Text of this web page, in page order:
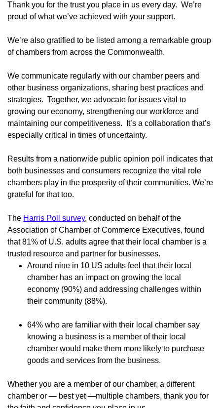
Thank you for the trust you place in us every day. We’re
proud of what we’ve achieved with your support.
We’re also gratified to be listed among a remarkable group
of chambers from across the Commonwealth.
We communicate regularly with our chamber peers and
other business organizations, sharing best practices and
strategies. Together, we advocate for issues vital to
growing our economy, strengthening our workforce and
maintaining our competitiveness. It’s a collaboration that’s
especially critical in times of uncertainty.
Results from a nationwide public opinion poll indicates that
both businesses and consumers recognize the vital role
chambers play in the prosperity of their communities. We’re
grateful for that too.
The Harris Poll survey, conducted on behalf of the
Association of Chamber of Commerce Executives, found
that 81% of U.S. adults agree that their local chamber is a
trusted resource and partner for businesses.
Around nine in 10 US adults feel that their local
chamber has an impact on growing the local
economy (90%) and addressing challenges within
their community (88%).
64% who are familiar with their local chamber say
knowing a business is a member of their local
chamber would make them more likely to purchase
goods and services from the business.
Whether you are a member of our chamber, a different
chamber or — best yet —multiple chambers, thank you for